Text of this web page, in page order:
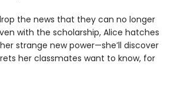
the news that they can no longer
with the scholarship, Alice hatches
strange new power—she’ll discover
her classmates want to know, for